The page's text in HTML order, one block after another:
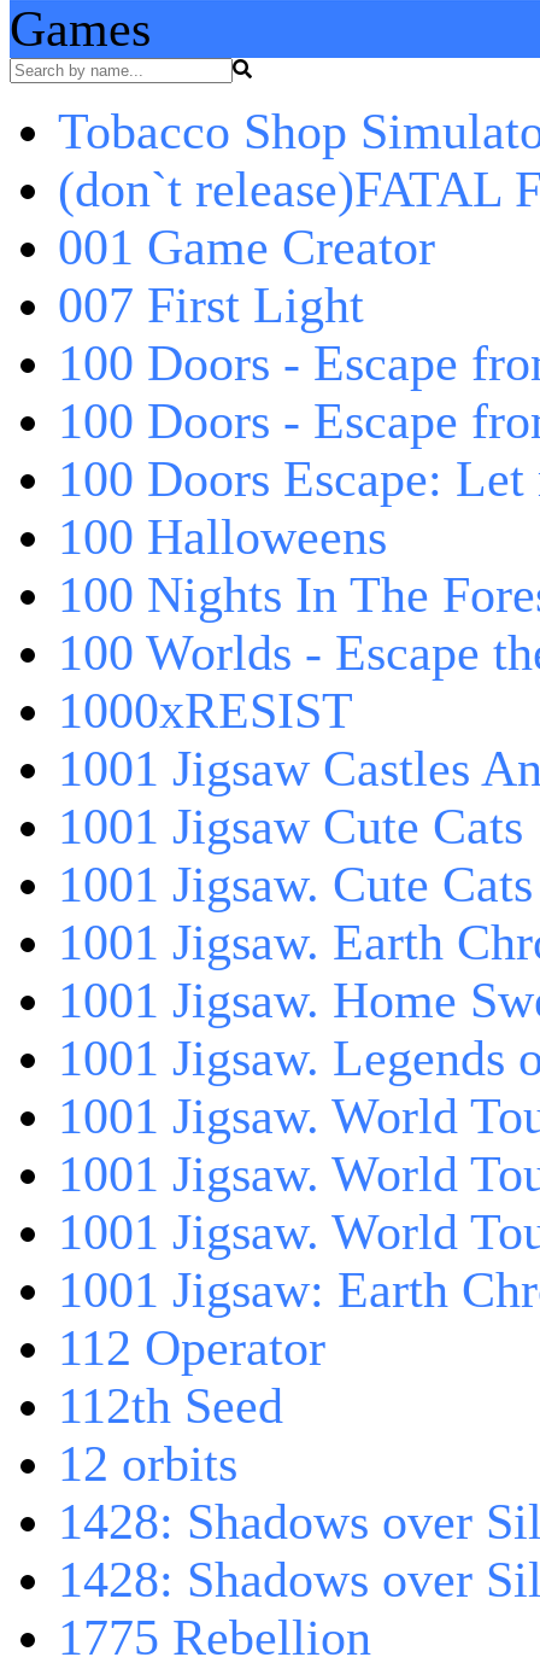
Games
Tobacco Shop
(don`t release)FATAL
001 Game Creator
007 First Light
100 Doors - Escape
100 Doors - Escape
100 Doors Escape:
100 Halloweens
100 Nights In The
100 Worlds - Escape
1000xRESIST
1001 Jigsaw Castles
1001 Jigsaw Cute Cats
1001 Jigsaw. Cute
1001 Jigsaw. Earth
1001 Jigsaw. Home
1001 Jigsaw. Legends
1001 Jigsaw. World
1001 Jigsaw. World
1001 Jigsaw. World
1001 Jigsaw: Earth
112 Operator
112th Seed
12 orbits
1428: Shadows over
1428: Shadows over
1775 Rebellion